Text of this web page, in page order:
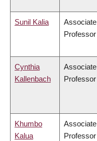
Sunil Kalia
Associate
Professor
Cynthia
Kallenbach
Associate
Professor
Khumbo
Kalua
Associate
Professor